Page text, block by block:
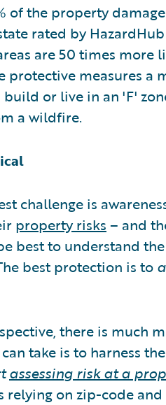
of the property
rated by
are 50 times more
protective measures
or live in an 'F'
a wildfire.
challenge is
property risks – and
best to understand
best protection is to
there is much
take is to harness
assessing risk at a
on zip-code